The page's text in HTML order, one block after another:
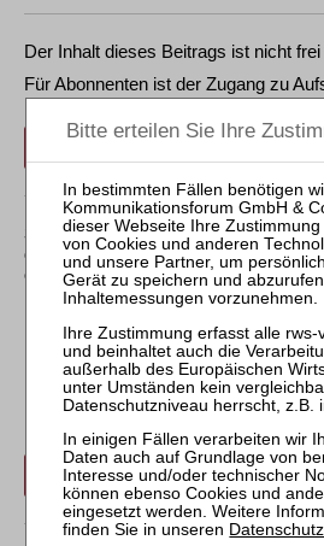
Der Inhalt dieses Beitrags ist nicht frei
Für Abonnenten ist der Zugang zu
Rechtsprechung frei.
Sollten Sie über kein Abonnement
den gewünschten Beitrag
erwerben:
Erwerben Sie den gewünschten
Rechnung.
Beitrag für 29,95 € inkl. 7 % MwSt.